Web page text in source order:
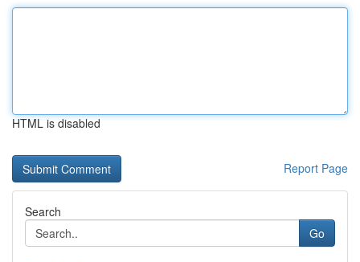
HTML is disabled
Report Page
Search
Go